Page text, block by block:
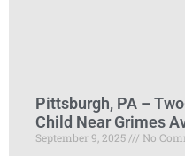
Pittsburgh, PA –
Child Near Grimes
September 9, 2025
No